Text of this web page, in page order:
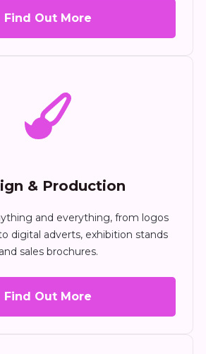
Find Out More
& Production
and everything, from logos
digital adverts, exhibition stands
and sales brochures.
Find Out More